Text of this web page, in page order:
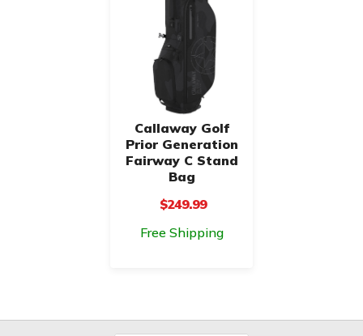
Callaway Golf
Prior Generation
Fairway C Stand
Bag
$249.99
Free Shipping